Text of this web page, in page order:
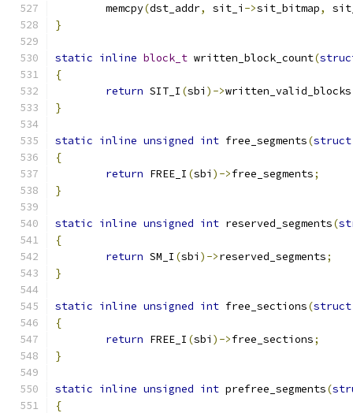
	memcpy
(dst_addr, sit_i ->sit_bitmap,
}
static inline block_t written_block_count(
{
return SIT_I (sbi )->written_valid_blocks
}
static inline unsigned int free_segments(struct
{
return FREE_I (sbi )->free_segments;
}
static inline unsigned int reserved_segments(
{
return SM_I (sbi )->reserved_segments;
}
static inline unsigned int free_sections(struct
{
return FREE_I (sbi )->free_sections;
}
static inline unsigned int prefree_segments(
{